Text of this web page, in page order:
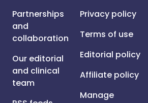
Partnerships
and
collaboration
Our editorial
and clinical
team
Privacy policy
Terms of use
Editorial policy
Affiliate policy
Manage